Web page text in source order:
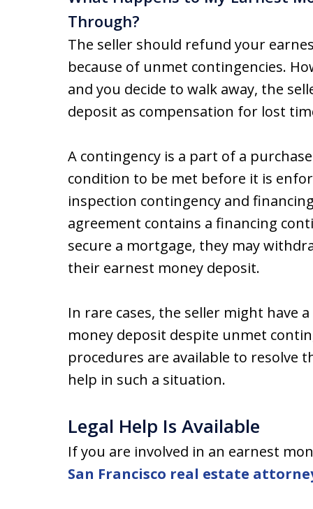
Through?
The seller should refund your
because of unmet contingencies.
and you decide to walk away, the
deposit as compensation for lost
A contingency is a part of a
condition to be met before it is
inspection contingency and
agreement contains a financing
secure a mortgage, they may
their earnest money deposit.
In rare cases, the seller might have
money deposit despite unmet
procedures are available to resolve
help in such a situation.
Legal Help Is Available
If you are involved in an earnest
San Francisco real estate